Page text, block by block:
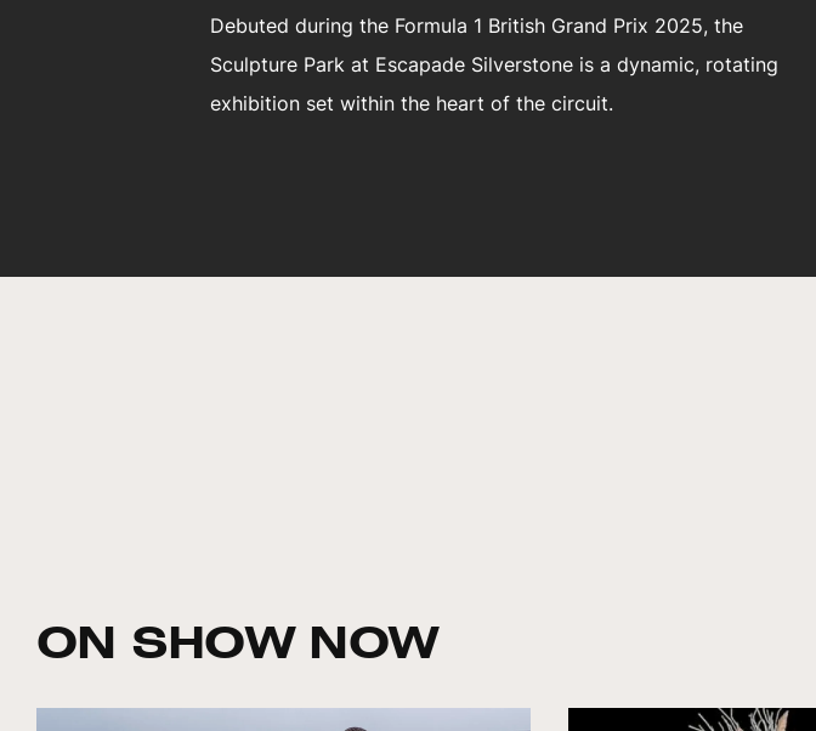
Debuted during the Formula 1 British Grand Prix 2025, the
Sculpture Park at Escapade Silverstone is a dynamic, rotating
exhibition set within the heart of the circuit.
ON SHOW NOW